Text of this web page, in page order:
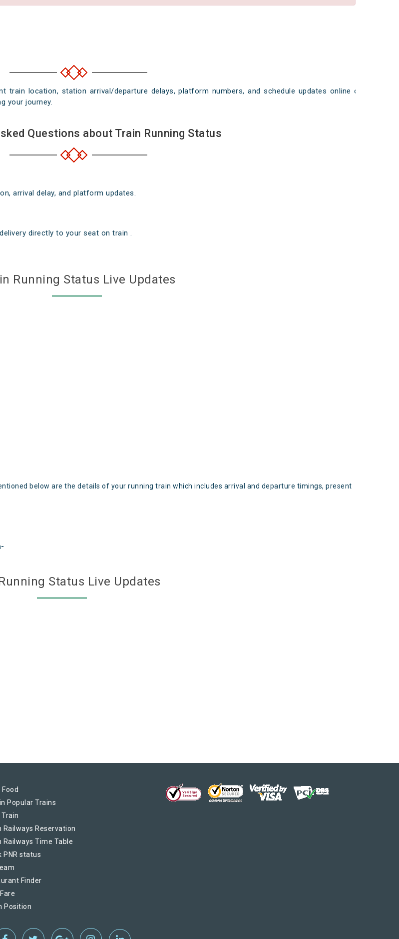
location, station arrival/departure delays, platform numbers, and schedule updates online on
your journey.
Questions about Train Running Status
arrival delay, and platform updates.
directly to your seat on train .
Running Status Live Updates
below are the details of your running train which includes arrival and departure timings, present
Status Live Updates
Popular Trains
Railways Reservation
Railways Time Table
PNR status
Finder
Position